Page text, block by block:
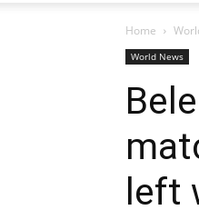
Home
World News
left